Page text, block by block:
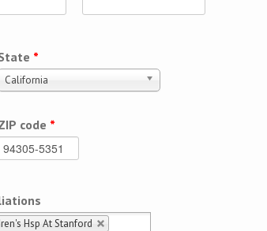
*
California
code *
Hsp At Stanford